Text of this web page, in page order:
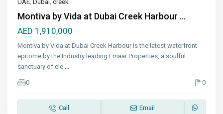
UAE,Dubai,creek
Montiva by Vida at Dubai Creek Harbour ...
AED 1,910,000
Montiva by Vida at Dubai Creek Harbour is the latest waterfront
epitome by the Industry leading Emaar Properties, a soulful
sanctuary of ele ...
0 0
Call Email